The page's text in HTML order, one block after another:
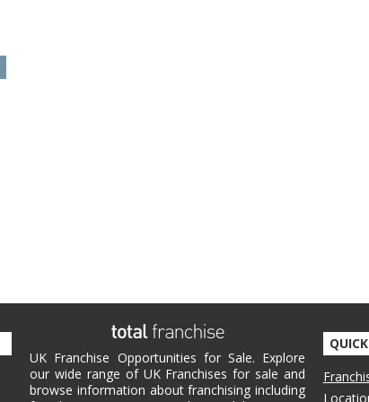
UK Franchise Opportunities for Sale. Explore
our wide range of UK Franchises for sale and
browse information about franchising including
QUICK